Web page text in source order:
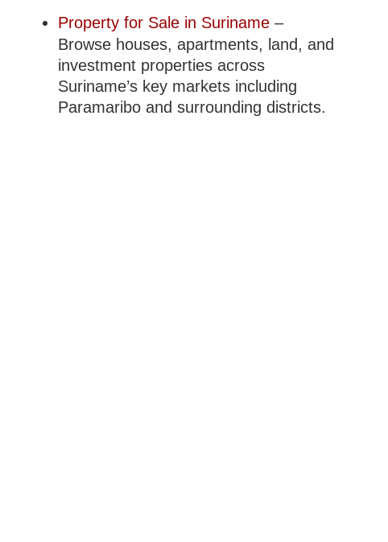
Property for Sale in Suriname –
Browse houses, apartments, land, and
investment properties across
Suriname’s key markets including
Paramaribo and surrounding districts.